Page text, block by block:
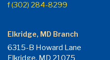
f (302) 284-8299
Elkridge, MD Branch
6315-B Howard Lane
Elkridge, MD 21075